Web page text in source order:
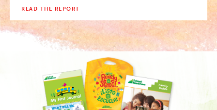
READ THE REPORT